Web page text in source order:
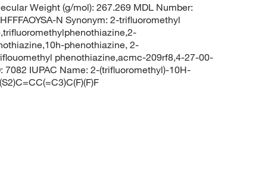
Weight (g/mol): 267.269 MDL Number:
N Synonym: 2-trifluoromethyl
phenothiazine, 2-
phenothiazine,acmc-209rf8,4-27-00-
IUPAC Name: 2-(trifluoromethyl)-10H-